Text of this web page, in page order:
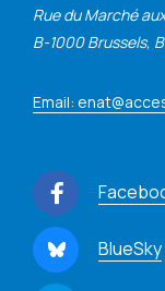
Rue du Marché
B-1000 Brussels,
Email:
BlueSky